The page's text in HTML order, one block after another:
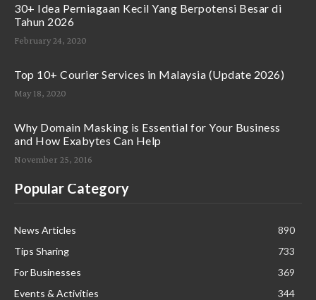
30+ Idea Perniagaan Kecil Yang Berpotensi Besar di
Tahun 2026
February 24, 2020
Top 10+ Courier Services in Malaysia (Update 2026)
May 18, 2020
Why Domain Masking is Essential for Your Business
and How Exabytes Can Help
November 25, 2016
Popular Category
News Articles
890
Tips Sharing
733
For Businesses
369
Events & Activities
344